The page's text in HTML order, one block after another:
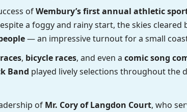
ofWembury’s first annual athletic
a foggy and rainy start, the skies
— an impressive turnout for a small
, bicycle races, and even a comic song
Band played lively selections throughout the
of Mr. Cory of Langdon Court, who